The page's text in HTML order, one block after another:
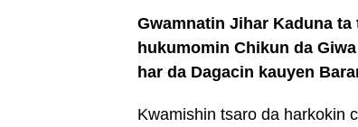
Gwamnatin Jihar Kaduna ta
hukumomin Chikun da
har da Dagacin kauyen
Kwamishin tsaro da harkokin